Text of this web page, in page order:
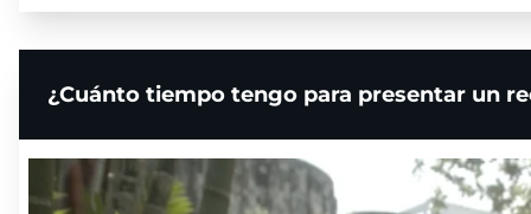
¿Cuánto tiempo tengo para presentar un